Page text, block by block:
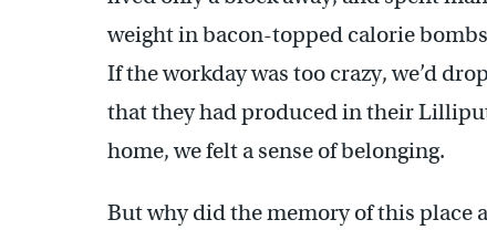
weight in bacon-topped calorie
If the workday was too crazy, we’d
that they had produced in their
home, we felt a sense of belonging.
But why did the memory of this place